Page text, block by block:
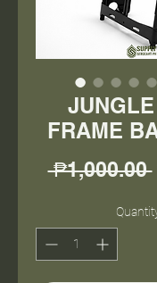
FRAME
₱1,000.00